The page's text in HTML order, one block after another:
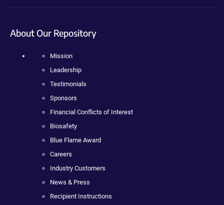
About Our Repository
Mission
Leadership
Testimonials
Sponsors
Financial Conflicts of Interest
Biosafety
Blue Flame Award
Careers
Industry Customers
News & Press
Recipient Instructions